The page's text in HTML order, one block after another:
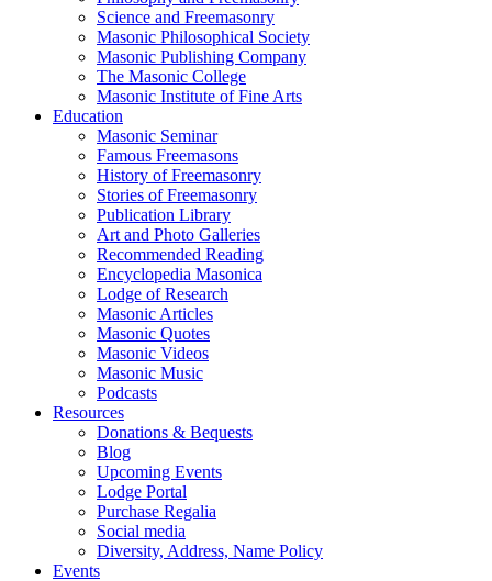
Science and Freemasonry
Masonic Philosophical Society
Masonic Publishing Company
The Masonic College
Masonic Institute of Fine Arts
Education
Masonic Seminar
Famous Freemasons
History of Freemasonry
Stories of Freemasonry
Publication Library
Art and Photo Galleries
Recommended Reading
Encyclopedia Masonica
Lodge of Research
Masonic Articles
Masonic Quotes
Masonic Videos
Masonic Music
Podcasts
Resources
Donations & Bequests
Blog
Upcoming Events
Lodge Portal
Purchase Regalia
Social media
Diversity, Address, Name Policy
Events